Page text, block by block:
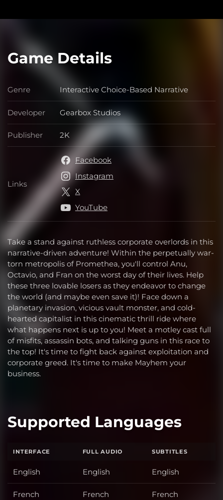
Game Details
Take a stand against ruthless corporate overlords in this
narrative-driven adventure! Within the perpetually war-
torn metropolis of Promethea, you'll control Anu,
Octavio, and Fran on the worst day of their lives. Help
these three lovable losers as they endeavor to change
the world (and maybe even save it)! Face down a
planetary invasion, vicious vault monster, and cold-
hearted capitalist in this cinematic thrill ride where
what happens next is up to you! Meet a motley cast full
of misfits, assassin bots, and talking guns in this race to
the top! It's time to fight back against exploitation and
corporate greed. It's time to make Mayhem your
business.
Genre Genre
Interactive Choice-Based Narrative
Developer Developer
Gearbox Studios
Publisher Publisher
2K
Links Links
Facebook
Instagram
X
YouTube
Supported Languages
INTERFACE FULL AUDIO SUBTITLES
English English English
French French French